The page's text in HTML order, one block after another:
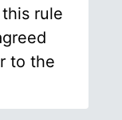
rule
to the